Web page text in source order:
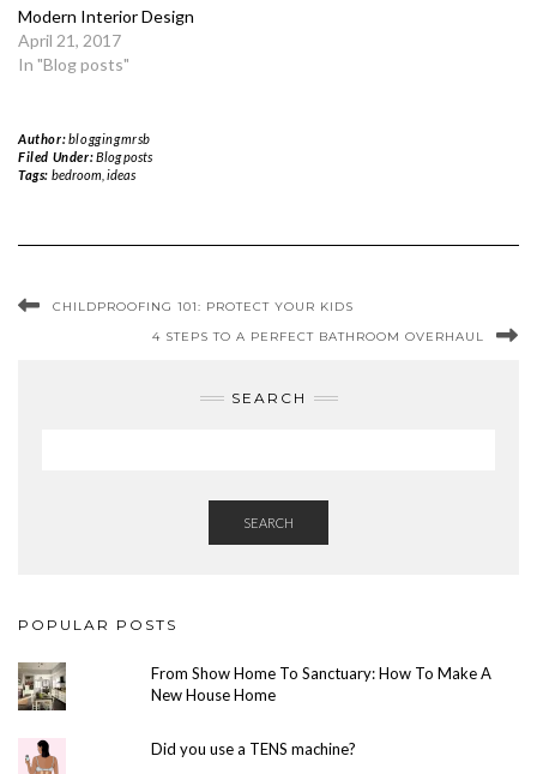
Modern Interior Design
April 21, 2017
In "Blog posts"
Author:bloggingmrsb
Filed Under:Blog posts
Tags: bedroom ideas
CHILDPROOFING 101: PROTECT YOUR KIDS
4 STEPS TO A PERFECT BATHROOM OVERHAUL
SEARCH
SEARCH
POPULAR POSTS
From Show Home To Sanctuary: How To Make A
New House Home
Did you use a TENS machine?